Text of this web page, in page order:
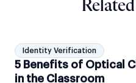
Identity Verification
5 Benefits of Optical
in the Classroom